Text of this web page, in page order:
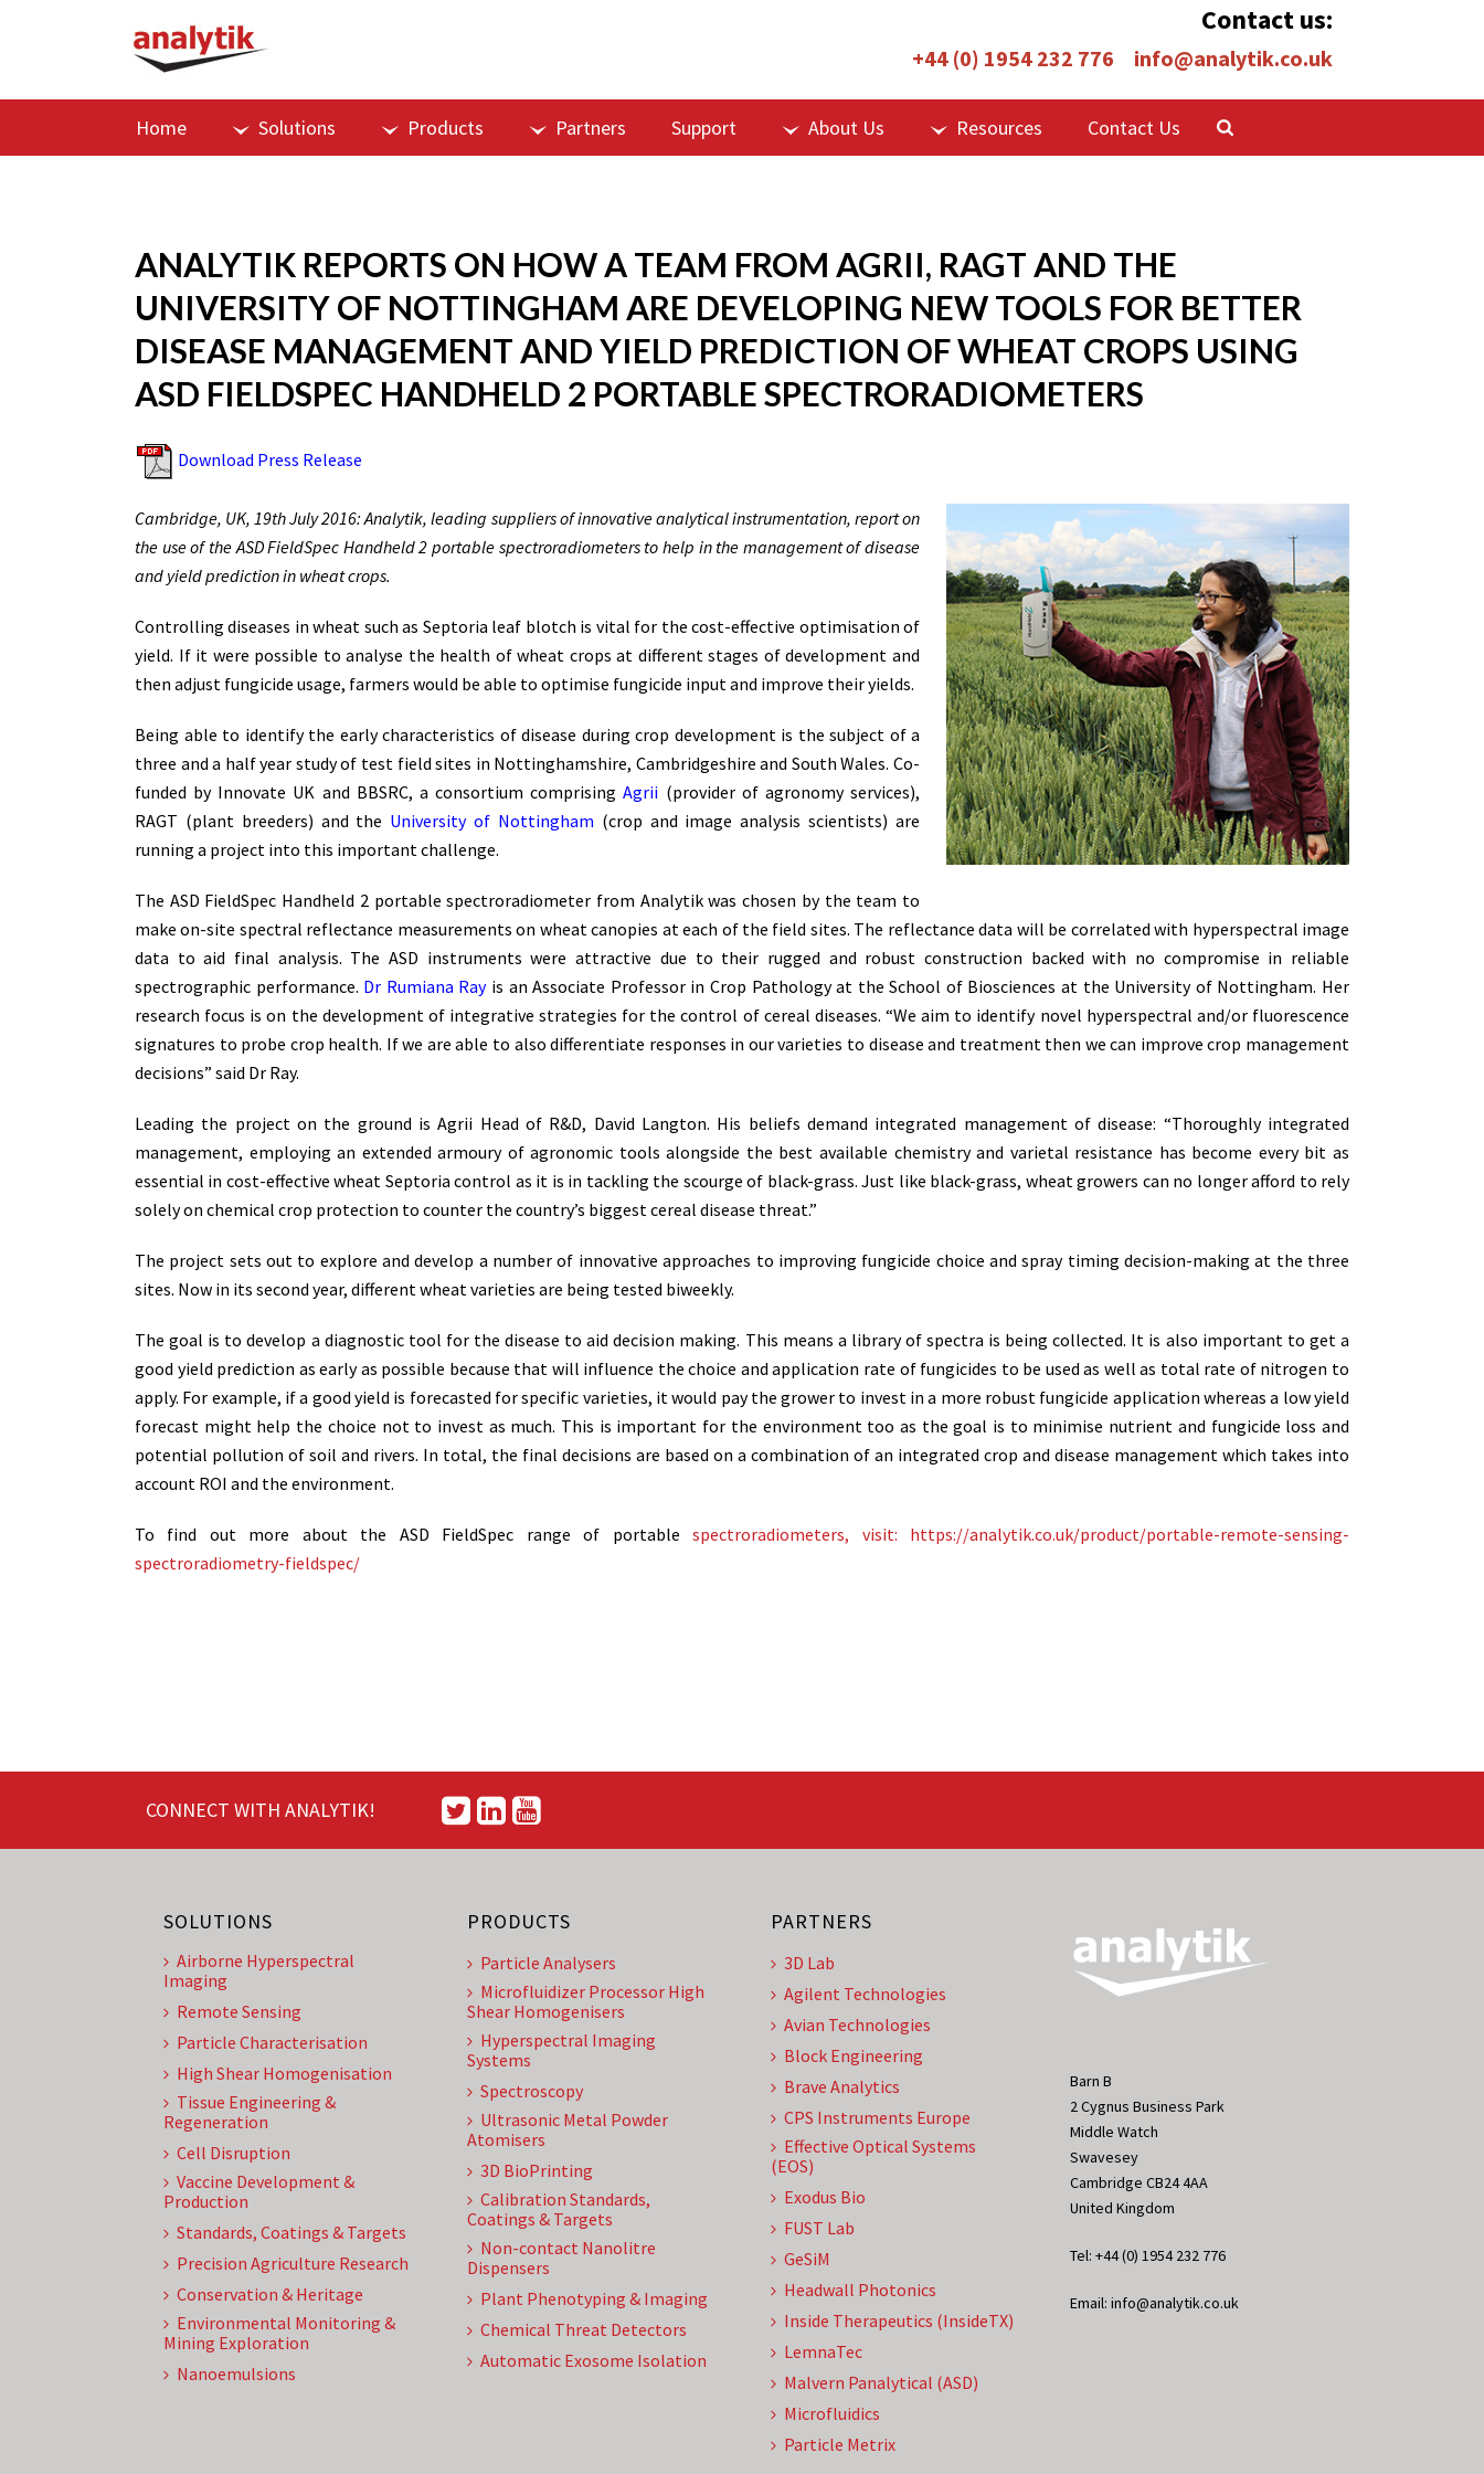
Contact us:
+44 (0) 1954 232 776 info@analytik.co.uk
Home Solutions Products Partners Support About Us Resources Contact Us
ANALYTIK REPORTS ON HOW A TEAM FROM AGRII, RAGT AND THE
UNIVERSITY OF NOTTINGHAM ARE DEVELOPING NEW TOOLS FOR BETTER
DISEASE MANAGEMENT AND YIELD PREDICTION OF WHEAT CROPS USING
ASD FIELDSPEC HANDHELD 2 PORTABLE SPECTRORADIOMETERS
Download Press Release
Cambridge, UK, 19th July 2016: Analytik, leading suppliers of innovative analytical instrumentation, report on
the use of the ASD FieldSpec Handheld 2 portable spectroradiometers to help in the management of disease
and yield prediction in wheat crops.
Controlling diseases in wheat such as Septoria leaf blotch is vital for the cost-effective optimisation of
yield. If it were possible to analyse the health of wheat crops at different stages of development and
then adjust fungicide usage, farmers would be able to optimise fungicide input and improve their yields.
Being able to identify the early characteristics of disease during crop development is the subject of a
three and a half year study of test field sites in Nottinghamshire, Cambridgeshire and South Wales. Co-
funded by Innovate UK and BBSRC, a consortium comprisingAgrii (provider of agronomy services),
RAGT (plant breeders) and the University of Nottingham (crop and image analysis scientists) are
running a project into this important challenge.
The ASD FieldSpec Handheld 2 portable spectroradiometer from Analytik was chosen by the team to
make on-site spectral reflectance measurements on wheat canopies at each of the field sites. The reflectance data will be correlated with hyperspectral image
data to aid final analysis. The ASD instruments were attractive due to their rugged and robust construction backed with no compromise in reliable
spectrographic performance. Dr Rumiana Rayis an Associate Professor in Crop Pathology at the School of Biosciences at the University of Nottingham. Her
research focus is on the development of integrative strategies for the control of cereal diseases. “We aim to identify novel hyperspectral and/or fluorescence
signatures to probe crop health. If we are able to also differentiate responses in our varieties to disease and treatment then we can improve crop management
decisions” said Dr Ray.
Leading the project on the ground is Agrii Head of R&D, David Langton. His beliefs demand integrated management of disease: “Thoroughly integrated
management, employing an extended armoury of agronomic tools alongside the best available chemistry and varietal resistance has become every bit as
essential in cost-effective wheat Septoria control as it is in tackling the scourge of black-grass. Just like black-grass, wheat growers can no longer afford to rely
solely on chemical crop protection to counter the country’s biggest cereal disease threat.”
The project sets out to explore and develop a number of innovative approaches to improving fungicide choice and spray timing decision-making at the three
sites. Now in its second year, different wheat varieties are being tested biweekly.
The goal is to develop a diagnostic tool for the disease to aid decision making. This means a library of spectra is being collected. It is also important to get a
good yield prediction as early as possible because that will influence the choice and application rate of fungicides to be used as well as total rate of nitrogen to
apply. For example, if a good yield is forecasted for specific varieties, it would pay the grower to invest in a more robust fungicide application whereas a low yield
forecast might help the choice not to invest as much. This is important for the environment too as the goal is to minimise nutrient and fungicide loss and
potential pollution of soil and rivers. In total, the final decisions are based on a combination of an integrated crop and disease management which takes into
account ROI and the environment.
To find out more about the ASD FieldSpec range of portablespectroradiometers, visit: https://analytik.co.uk/product/portable-remote-sensing-
spectroradiometry-fieldspec/
CONNECT WITH ANALYTIK!
SOLUTIONS
Airborne Hyperspectral
Imaging
Remote Sensing
Particle Characterisation
High Shear Homogenisation
Tissue Engineering &
Regeneration
Cell Disruption
Vaccine Development &
Production
Standards, Coatings & Targets
Precision Agriculture Research
Conservation & Heritage
Environmental Monitoring &
Mining Exploration
Nanoemulsions
PRODUCTS
Particle Analysers
Microfluidizer Processor High
Shear Homogenisers
Hyperspectral Imaging
Systems
Spectroscopy
Ultrasonic Metal Powder
Atomisers
3D BioPrinting
Calibration Standards,
Coatings & Targets
Non-contact Nanolitre
Dispensers
Plant Phenotyping & Imaging
Chemical Threat Detectors
Automatic Exosome Isolation
PARTNERS
3D Lab
Agilent Technologies
Avian Technologies
Block Engineering
Brave Analytics
CPS Instruments Europe
Effective Optical Systems
(EOS)
Exodus Bio
FUST Lab
GeSiM
Headwall Photonics
Inside Therapeutics (InsideTX)
LemnaTec
Malvern Panalytical (ASD)
Microfluidics
Particle Metrix
Barn B
2 Cygnus Business Park
Middle Watch
Swavesey
Cambridge CB24 4AA
United Kingdom
Tel: +44 (0) 1954 232 776
Email: info@analytik.co.uk